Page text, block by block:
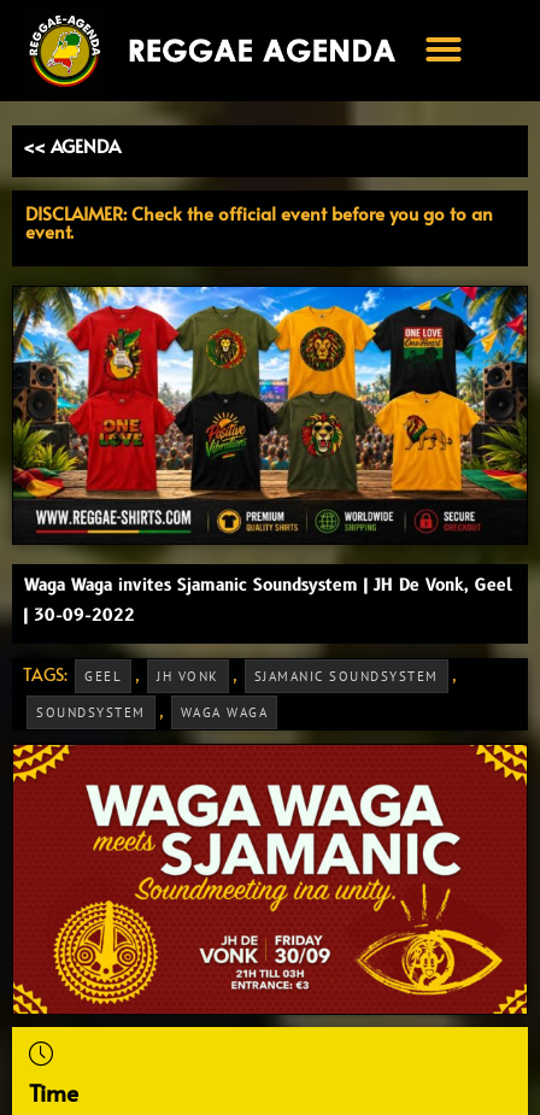
naar
inhoud
<< AGENDA
DISCLAIMER: Check the official event before you go to an
event.
Waga Waga invites Sjamanic Soundsystem | JH De Vonk, Geel
| 30-09-2022
TAGS: GEEL , JH VONK , SJAMANIC SOUNDSYSTEM ,
SOUNDSYSTEM , WAGA WAGA
Time